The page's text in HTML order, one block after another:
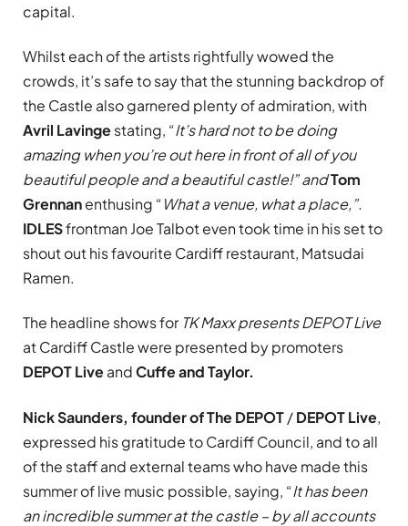
capital.
Whilst each of the artists rightfully wowed the
crowds, it’s safe to say that the stunning backdrop of
the Castle also garnered plenty of admiration, with
Avril Lavingestating, “It’s hard not to be doing
amazing when you’re out here in front of all of you
beautiful people and a beautiful castle!” andTom
Grennanenthusing “What a venue, what a place,”.
IDLESfrontman Joe Talbot even took time in his set to
shout out his favourite Cardiff restaurant, Matsudai
Ramen.
The headline shows for TK Maxx presents DEPOT Live
at Cardiff Castle were presented by promoters
DEPOT LiveandCuffe and Taylor.
Nick Saunders, founder ofThe DEPOT/DEPOT Live,
expressed his gratitude to Cardiff Council, and to all
of the staff and external teams who have made this
summer of live music possible, saying, “It has been
an incredible summer at the castle – by all accounts